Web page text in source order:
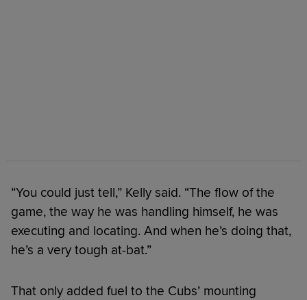
“You could just tell,” Kelly said. “The flow of the
game, the way he was handling himself, he was
executing and locating. And when he’s doing that,
he’s a very tough at-bat.”
That only added fuel to the Cubs’ mounting